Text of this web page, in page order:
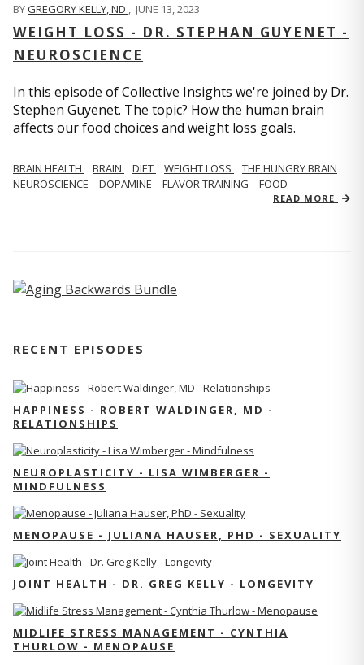
BYGREGORY KELLY, ND , JUNE 13, 2023
WEIGHT LOSS - DR. STEPHAN GUYENET -
NEUROSCIENCE
In this episode of Collective Insights we're joined by Dr.
Stephen Guyenet. The topic? How the human brain
affects our food choices and weight loss goals.
BRAIN HEALTH BRAIN DIET WEIGHT LOSS
THE HUNGRY BRAIN
NEUROSCIENCE
DOPAMINE FLAVOR TRAINING FOOD
READ MORE
RECENT EPISODES
HAPPINESS - ROBERT WALDINGER, MD -
RELATIONSHIPS
NEUROPLASTICITY - LISA WIMBERGER -
MINDFULNESS
MENOPAUSE - JULIANA HAUSER, PHD - SEXUALITY
JOINT HEALTH - DR. GREG KELLY - LONGEVITY
MIDLIFE STRESS MANAGEMENT - CYNTHIA
THURLOW - MENOPAUSE